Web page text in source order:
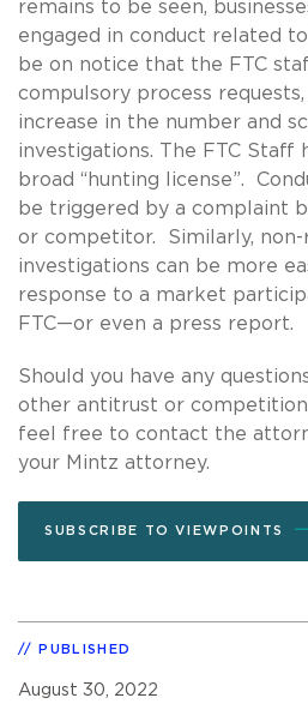
remains to be seen,
engaged in conduct related
be on notice that the FTC
compulsory process
increase in the number and
investigations. The FTC Staff
broad “hunting license”.
be triggered by a complaint
or competitor. Similarly,
investigations can be more
response to a market
FTC—or even a press report.
Should you have any
other antitrust or competition
feel free to contact the
your Mintz attorney.
SUBSCRIBE TO VIEWPOINTS
PUBLISHED
August 30, 2022